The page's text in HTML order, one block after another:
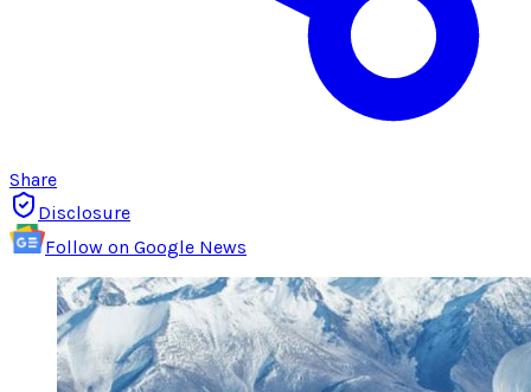
Share
Disclosure
Follow on Google News